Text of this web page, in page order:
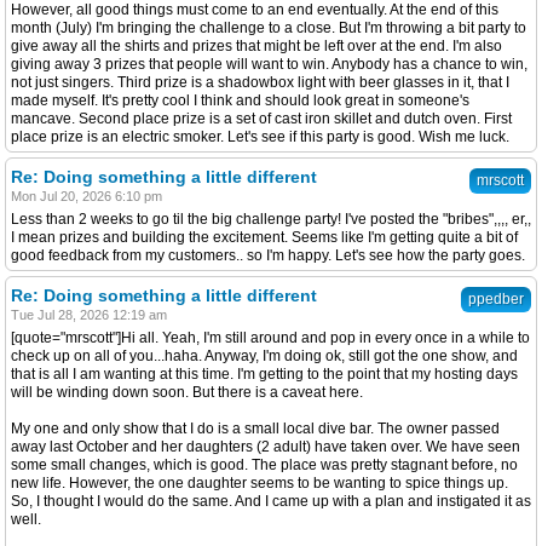
However, all good things must come to an end eventually. At the end of this
month (July) I'm bringing the challenge to a close. But I'm throwing a bit party to
give away all the shirts and prizes that might be left over at the end. I'm also
giving away 3 prizes that people will want to win. Anybody has a chance to win,
not just singers. Third prize is a shadowbox light with beer glasses in it, that I
made myself. It's pretty cool I think and should look great in someone's
mancave. Second place prize is a set of cast iron skillet and dutch oven. First
place prize is an electric smoker. Let's see if this party is good. Wish me luck.
mrscott
Re: Doing something a little different
Mon Jul 20, 2026 6:10 pm
Less than 2 weeks to go til the big challenge party! I've posted the "bribes",,,, er,,
I mean prizes and building the excitement. Seems like I'm getting quite a bit of
good feedback from my customers.. so I'm happy. Let's see how the party goes.
ppedber
Re: Doing something a little different
Tue Jul 28, 2026 12:19 am
[quote="mrscott"]Hi all. Yeah, I'm still around and pop in every once in a while to
check up on all of you...haha. Anyway, I'm doing ok, still got the one show, and
that is all I am wanting at this time. I'm getting to the point that my hosting days
will be winding down soon. But there is a caveat here.
My one and only show that I do is a small local dive bar. The owner passed
away last October and her daughters (2 adult) have taken over. We have seen
some small changes, which is good. The place was pretty stagnant before, no
new life. However, the one daughter seems to be wanting to spice things up.
So, I thought I would do the same. And I came up with a plan and instigated it as
well.